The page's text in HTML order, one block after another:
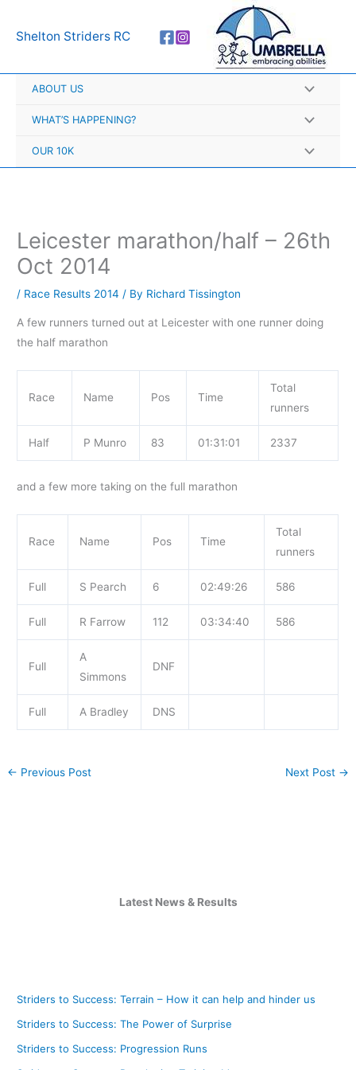
Shelton Striders RC
ABOUT US
WHAT’S HAPPENING?
OUR 10K
Leicester marathon/half – 26th
Oct 2014
/ Race Results 2014 / By Richard Tissington
A few runners turned out at Leicester with one runner doing
the half marathon
Race Name Pos Time
Total
runners
Half P Munro 83 01:31:01 2337
and a few more taking on the full marathon
Race Name Pos Time
Total
runners
Full S Pearch 6 02:49:26 586
Full R Farrow 112 03:34:40 586
Full
A
Simmons
DNF
Full A Bradley DNS
← Previous Post Next Post →
Latest News & Results
Striders to Success: Terrain – How it can help and hinder us
Striders to Success: The Power of Surprise
Striders to Success: Progression Runs
r
h